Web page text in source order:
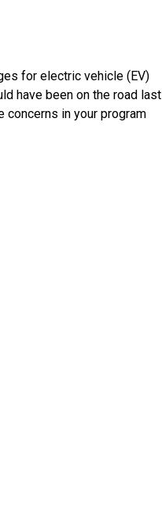
for electric vehicle (EV)
have been on the road last
in your program